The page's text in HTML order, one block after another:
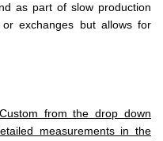
as part of slow production
exchanges but allows for
from the drop down
measurements in the